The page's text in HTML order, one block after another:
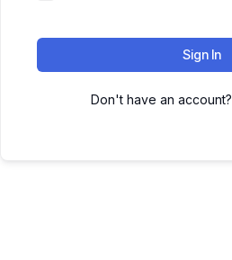
Sign In
Don't have an account?